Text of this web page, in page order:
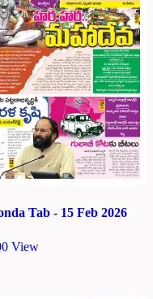
Tab - 15 Feb 2026
View